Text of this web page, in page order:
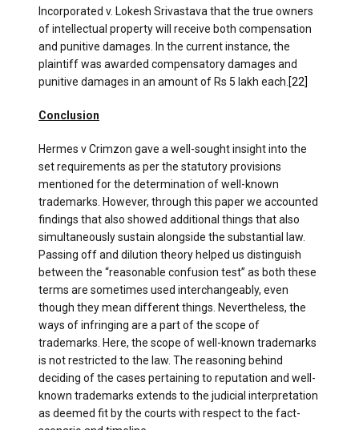
Incorporated v. Lokesh Srivastava that the true owners
of intellectual property will receive both compensation
and punitive damages. In the current instance, the
plaintiff was awarded compensatory damages and
punitive damages in an amount of Rs 5 lakh each. [22]
Conclusion
Hermes v Crimzon gave a well-sought insight into the
set requirements as per the statutory provisions
mentioned for the determination of well-known
trademarks. However, through this paper we accounted
findings that also showed additional things that also
simultaneously sustain alongside the substantial law.
Passing off and dilution theory helped us distinguish
between the “reasonable confusion test” as both these
terms are sometimes used interchangeably, even
though they mean different things. Nevertheless, the
ways of infringing are a part of the scope of
trademarks. Here, the scope of well-known trademarks
is not restricted to the law. The reasoning behind
deciding of the cases pertaining to reputation and well-
known trademarks extends to the judicial interpretation
as deemed fit by the courts with respect to the fact-